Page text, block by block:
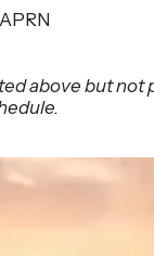
above but not